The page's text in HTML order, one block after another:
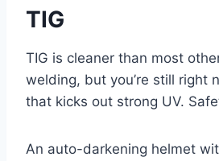
TIG
TIG is cleaner than most
welding, but you’re still right
that kicks out strong UV.
An auto-darkening helmet